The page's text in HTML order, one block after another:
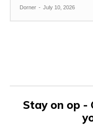
Dorner - July 10, 2026
Stay on op -